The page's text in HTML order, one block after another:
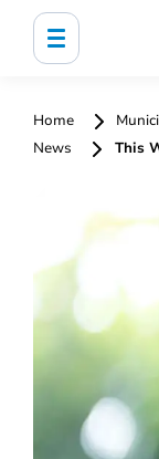
Home
News
This